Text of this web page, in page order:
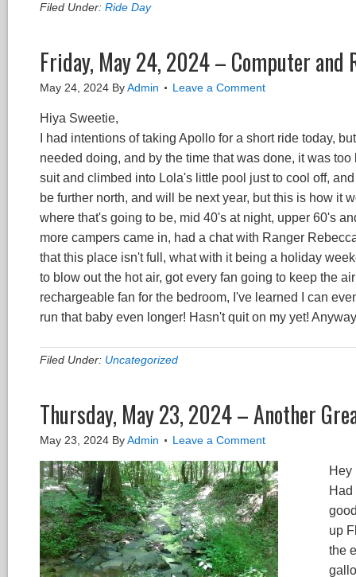
Filed Under: Ride Day
Friday, May 24, 2024 – Computer and
May 24, 2024 ByAdmin Leave a Comment
Hiya Sweetie,
I had intentions of taking Apollo for a short ride today,
needed doing, and by the time that was done, it was
suit and climbed into Lola's little pool just to cool off,
be further north, and will be next year, but this is how it
where that's going to be, mid 40's at night, upper 60's
more campers came in, had a chat with Ranger
that this place isn't full, what with it being a holiday
to blow out the hot air, got every fan going to keep the
rechargeable fan for the bedroom, I've learned I can
run that baby even longer! Hasn't quit on my yet!
Filed Under: Uncategorized
Thursday, May 23, 2024 – Another
May 23, 2024 ByAdmin Leave a Comment
Hey
Had
up
the